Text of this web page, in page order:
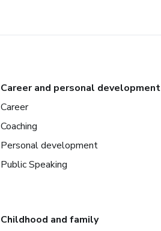
Career and personal development
Career
Coaching
Personal development
Public Speaking
Childhood and family